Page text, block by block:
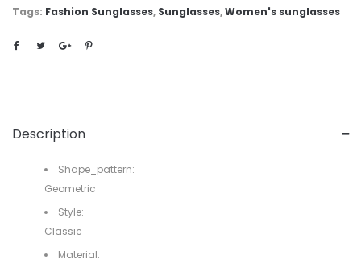
Tags: Fashion Sunglasses, Sunglasses,Women's sunglasses
Description
Shape_pattern:
Geometric
Style:
Classic
Material: